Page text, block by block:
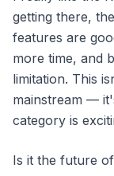
getting there,
features are
more time, and
limitation. This
mainstream —
category is
Is it the future